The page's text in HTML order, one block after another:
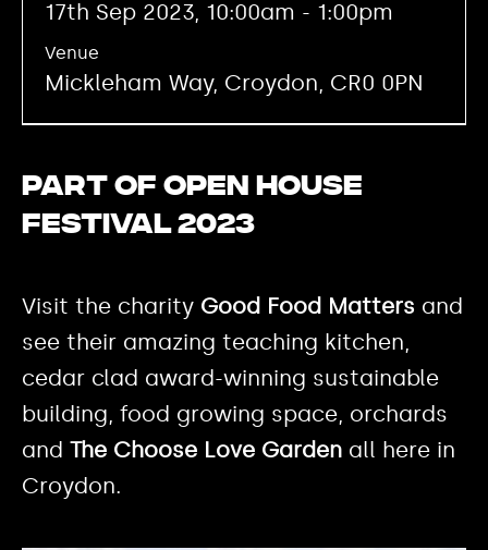
Part of Open House
Festival 2023
Visit the charity Good Food Matters and
see their amazing teaching kitchen,
cedar clad award-winning sustainable
building, food growing space, orchards
and The Choose Love Garden all here in
Croydon.
17th Sep 2023, 10:00am - 1:00pm
Venue
Mickleham Way, Croydon, CR0 0PN